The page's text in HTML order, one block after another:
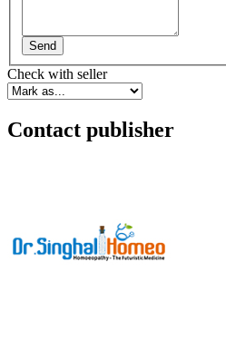
Send
Check with seller
Contact publisher